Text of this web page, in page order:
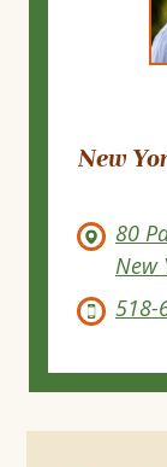
New
80
New
518-